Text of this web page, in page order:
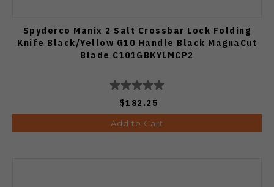
Spyderco Manix 2 Salt Crossbar Lock Folding
Knife Black/Yellow G10 Handle Black MagnaCut
Blade C101GBKYLMCP2
$182.25
Add to Cart